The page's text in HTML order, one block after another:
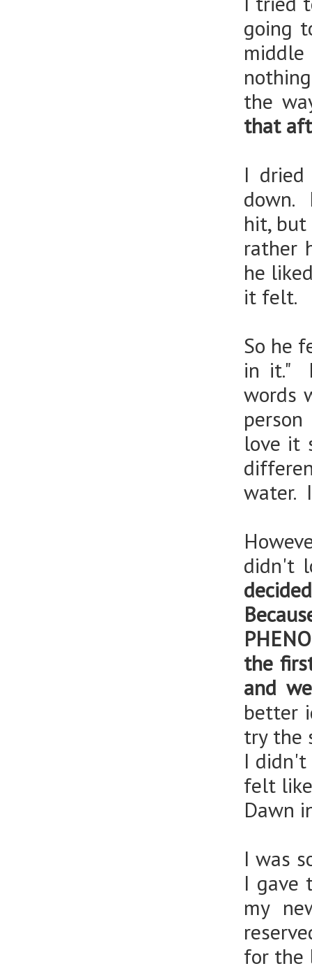
going
the
that
I
down.
hit,
rather
he
it felt.
So he
in it."
words
love it
water.
didn't
the
and
better
try the
I didn't
felt
Dawn
I was
I gave
my
for the